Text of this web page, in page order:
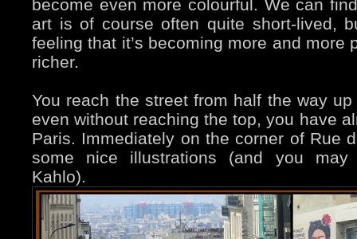
become even more colourful. We can
art is of course often quite short-lived,
feeling that it’s becoming more and more
richer.
You reach the street from half the way
even without reaching the top, you have
Paris. Immediately on the corner of Rue
some nice illustrations (and you may
Kahlo).